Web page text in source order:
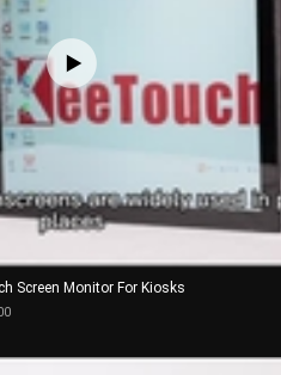
Screen Monitor For Kiosks